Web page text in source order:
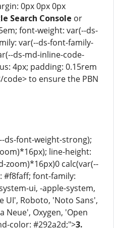
0px 0px 0px
Search Console or
font-weight: var(--ds-
var(--ds-font-family-
ds-md-inline-code-
4px; padding: 0.15rem
to ensure the PBN
ds-font-weight-strong);
line-height:
zoom)*16px)0 calc(var(--
#f8faff; font-family:
ui, -apple-system,
UI', Roboto, 'Noto Sans',
Neue', Oxygen, 'Open
color: #292a2d;">3.